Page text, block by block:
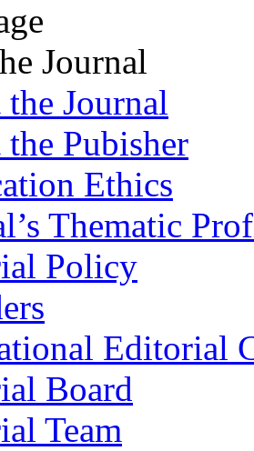
Journal
Journal
Pubisher
Ethics
Thematic
Policy
Editorial
Board
Team